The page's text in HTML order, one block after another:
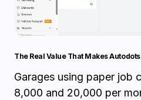
The Real Value That Makes
Garages using paper job
₹8,000 and ₹20,000 per